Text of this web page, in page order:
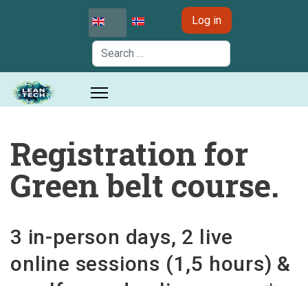
Log in
Search
Registration for
Green belt course.
3 in-person days, 2 live
online sessions (1,5 hours) &